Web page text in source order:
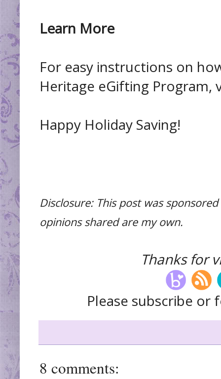
Learn More
For easy instructions on
Heritage eGifting Program,
Happy Holiday Saving!
Disclosure: This post was
opinions shared are my own.
Thanks for
Please subscribe
8 comments: